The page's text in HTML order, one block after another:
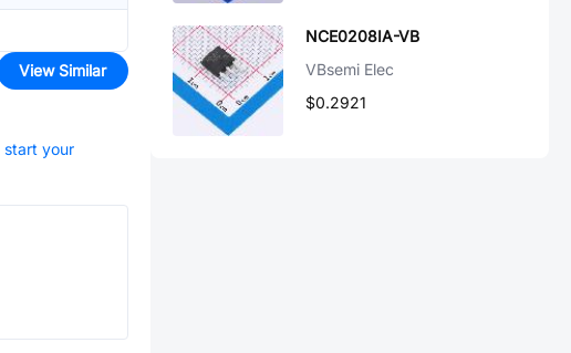
View Similar
start your
NCE0208IA-VB
VBsemi Elec
$0.2921